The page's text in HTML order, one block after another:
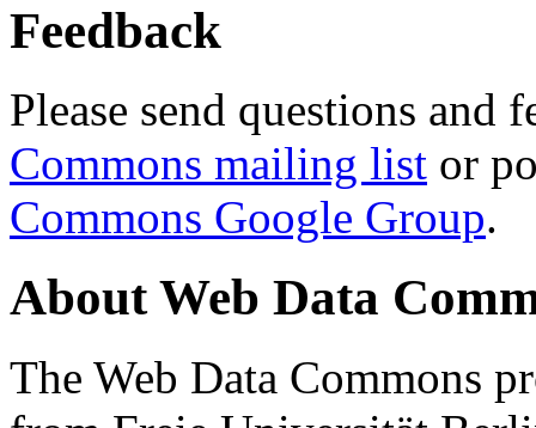
Feedback
Please send questions and
Commons mailing list or
Commons Google Group.
About Web Data
The Web Data Commons